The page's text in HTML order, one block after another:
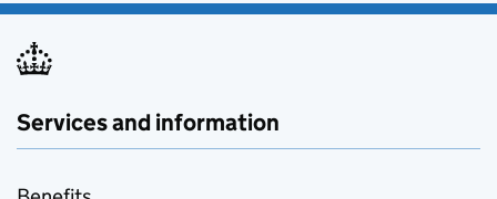
Services and information